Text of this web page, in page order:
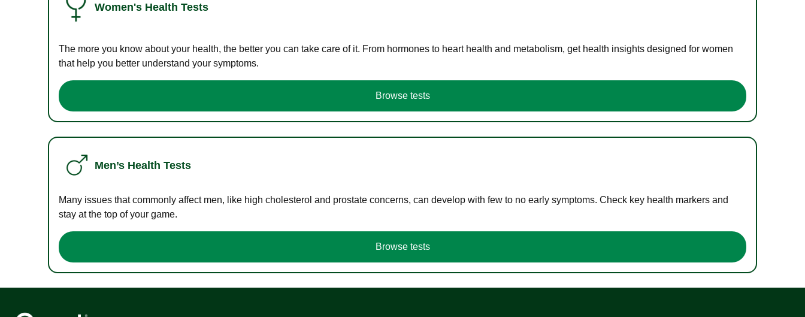
Women's Health Tests
The more you know about your health, the better you can take care of it. From hormones to heart health and metabolism, get health insights designed for women
that help you better understand your symptoms.
Browse tests
Men’s Health Tests
Many issues that commonly affect men, like high cholesterol and prostate concerns, can develop with few to no early symptoms. Check key health markers and
stay at the top of your game.
Browse tests